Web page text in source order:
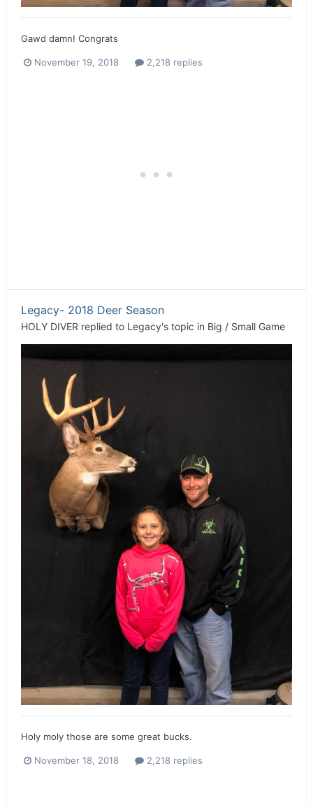
Gawd damn! Congrats
November 19, 2018 2,218 replies
Legacy- 2018 Deer Season
HOLY DIVER replied to Legacy's topic in Big / Small Game
Holy moly those are some great bucks.
November 18, 2018 2,218 replies